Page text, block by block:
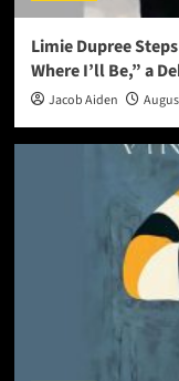
Limie Dupree
Where I’ll Be,” a
Jacob Aiden